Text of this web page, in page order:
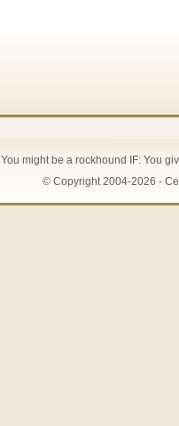
You might be a rockhound IF: You
© Copyright 2004-2026 -